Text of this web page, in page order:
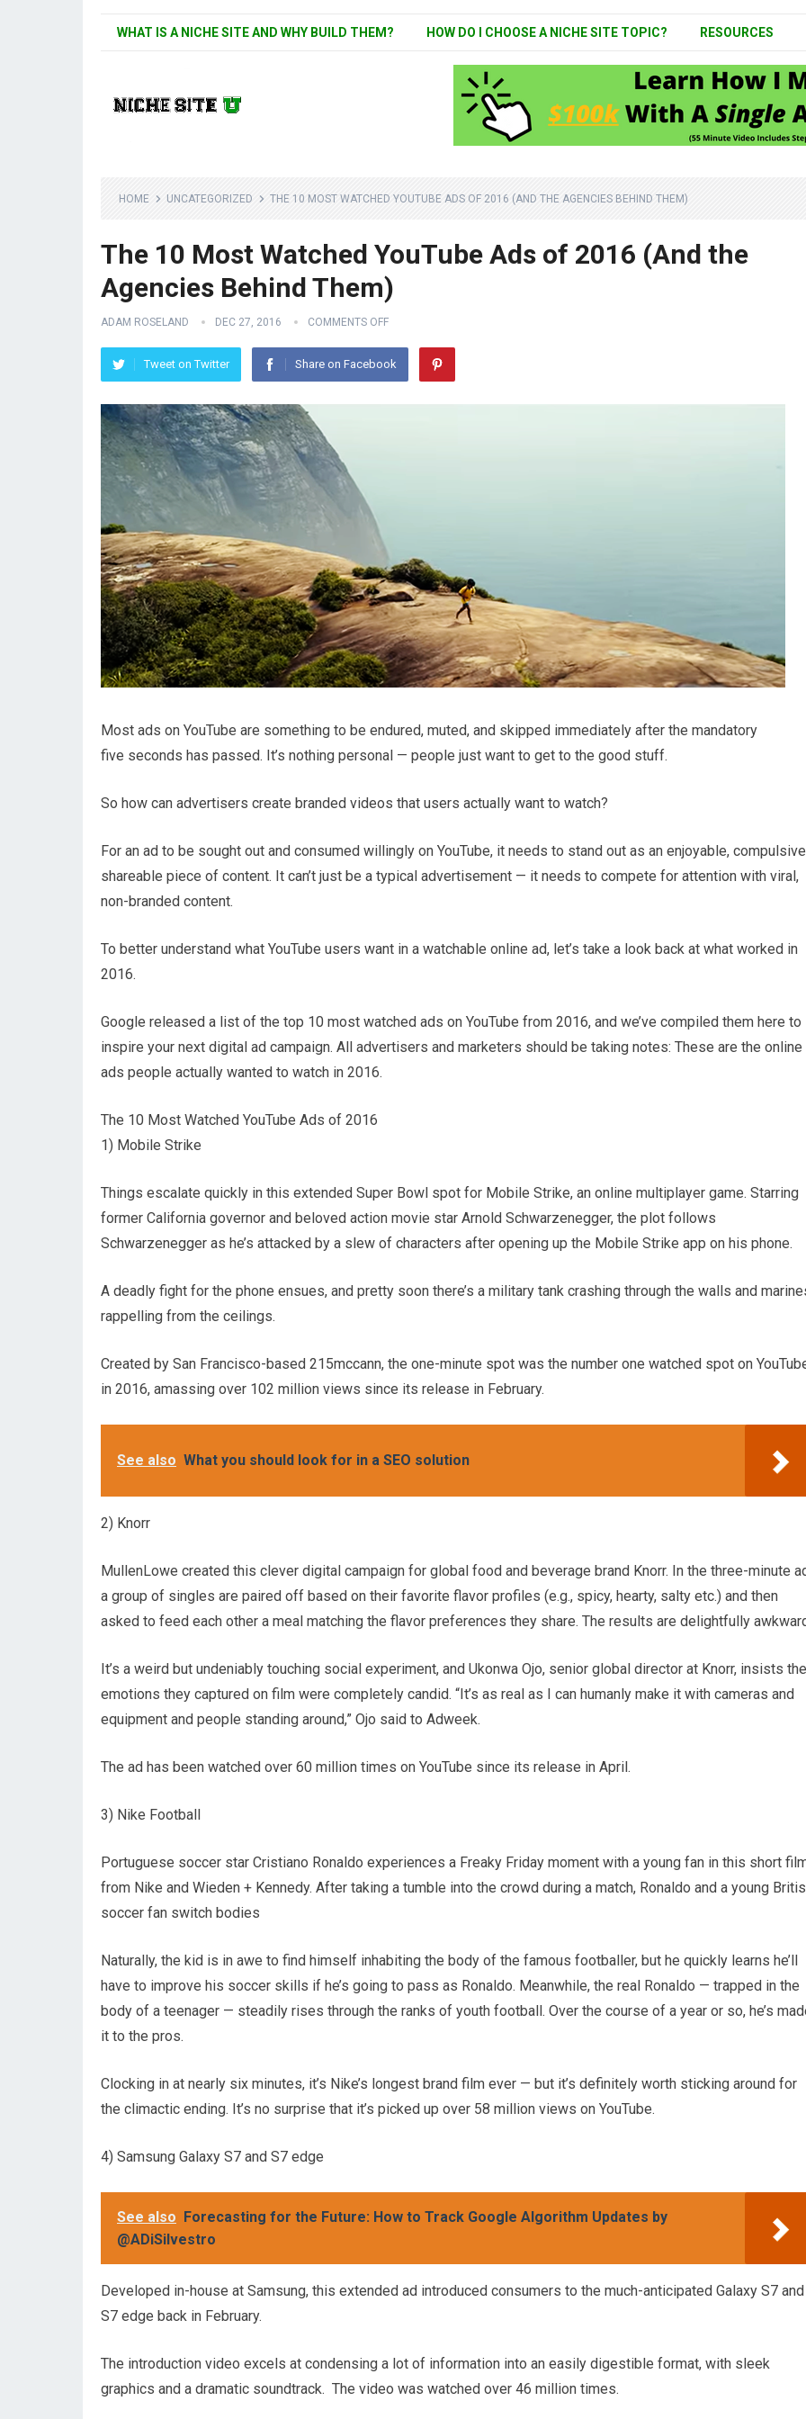
WHAT IS A NICHE SITE AND WHY BUILD THEM? HOW DO I CHOOSE A NICHE SITE TOPIC? RESOURCES
HOME UNCATEGORIZED THE 10 MOST WATCHED YOUTUBE ADS OF 2016 (AND THE AGENCIES BEHIND THEM)
The 10 Most Watched YouTube Ads of 2016 (And the
Agencies Behind Them)
ADAM ROSELAND DEC 27, 2016 COMMENTS OFF
Tweet on Twitter Share on Facebook
Most ads on YouTube are something to be endured, muted, and skipped immediately after the mandatory
five seconds has passed. It’s nothing personal — people just want to get to the good stuff.
So how can advertisers create branded videos that users actually want to watch?
For an ad to be sought out and consumed willingly on YouTube, it needs to stand out as an enjoyable,
shareable piece of content. It can’t just be a typical advertisement — it needs to compete for attention with viral,
non-branded content.
To better understand what YouTube users want in a watchable online ad, let’s take a look back at what worked in
2016.
Google released a list of the top 10 most watched ads on YouTube from 2016, and we’ve compiled them here to
inspire your next digital ad campaign. All advertisers and marketers should be taking notes: These are the online
ads people actually wanted to watch in 2016.
The 10 Most Watched YouTube Ads of 2016
1) Mobile Strike
Things escalate quickly in this extended Super Bowl spot for Mobile Strike, an online multiplayer game. Starring
former California governor and beloved action movie star Arnold Schwarzenegger, the plot follows
Schwarzenegger as he’s attacked by a slew of characters after opening up the Mobile Strike app on his phone.
A deadly fight for the phone ensues, and pretty soon there’s a military tank crashing through the walls and
rappelling from the ceilings.
Created by San Francisco-based 215mccann, the one-minute spot was the number one watched spot on
in 2016, amassing over 102 million views since its release in February.
See also What you should look for in a SEO solution
2) Knorr
MullenLowe created this clever digital campaign for global food and beverage brand Knorr. In the three-minute
a group of singles are paired off based on their favorite flavor profiles (e.g., spicy, hearty, salty etc.) and then
asked to feed each other a meal matching the flavor preferences they share. The results are delightfully
It’s a weird but undeniably touching social experiment, and Ukonwa Ojo, senior global director at Knorr, insists the
emotions they captured on film were completely candid. “It’s as real as I can humanly make it with cameras and
equipment and people standing around,” Ojo said to Adweek.
The ad has been watched over 60 million times on YouTube since its release in April.
3) Nike Football
Portuguese soccer star Cristiano Ronaldo experiences a Freaky Friday moment with a young fan in this short
from Nike and Wieden + Kennedy. After taking a tumble into the crowd during a match, Ronaldo and a young
soccer fan switch bodies
Naturally, the kid is in awe to find himself inhabiting the body of the famous footballer, but he quickly learns he’ll
have to improve his soccer skills if he’s going to pass as Ronaldo. Meanwhile, the real Ronaldo — trapped in the
body of a teenager — steadily rises through the ranks of youth football. Over the course of a year or so, he’s
it to the pros.
Clocking in at nearly six minutes, it’s Nike’s longest brand film ever — but it’s definitely worth sticking around for
the climactic ending. It’s no surprise that it’s picked up over 58 million views on YouTube.
4) Samsung Galaxy S7 and S7 edge
See also Forecasting for the Future: How to Track Google Algorithm Updates by
@ADiSilvestro
Developed in-house at Samsung, this extended ad introduced consumers to the much-anticipated Galaxy S7 and
S7 edge back in February.
The introduction video excels at condensing a lot of information into an easily digestible format, with sleek
graphics and a dramatic soundtrack. The video was watched over 46 million times.